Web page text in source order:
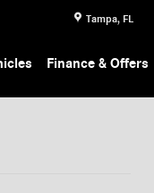
Tampa, FL
Finance & Offers